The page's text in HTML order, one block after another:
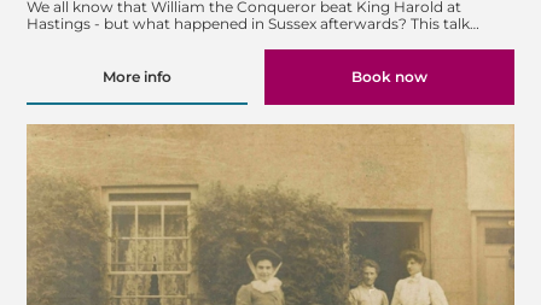
We all know that William the Conqueror beat King Harold at
Hastings - but what happened in Sussex afterwards? This talk…
More info Book now